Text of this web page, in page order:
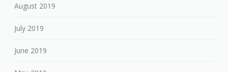
August 2019
July 2019
June 2019